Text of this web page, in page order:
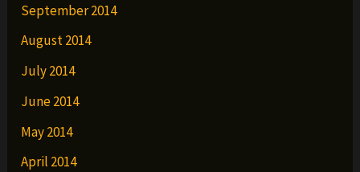
September 2014
August 2014
July 2014
June 2014
May 2014
April 2014